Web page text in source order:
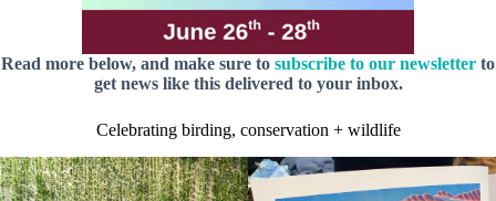
Read more below, and make sure to subscribe to our newsletter to
get news like this delivered to your inbox.
Celebrating birding, conservation + wildlife